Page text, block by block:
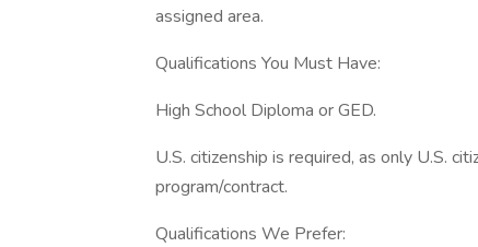
assigned area.
Qualifications You Must Have:
High School Diploma or GED.
U.S. citizenship is required, as only U.S.
program/contract.
Qualifications We Prefer: